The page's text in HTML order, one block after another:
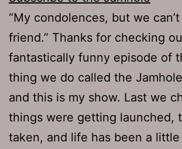
“My condolences, but we
friend.” Thanks for checking
fantastically funny episode of
thing we do called the
and this is my show. Last we
things were getting launched,
taken, and life has been a